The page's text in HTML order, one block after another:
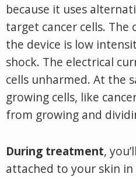
because it uses
target cancer cells.
the device is low
shock. The electrical
cells unharmed. At the
growing cells, like
from growing and
During treatment,
attached to your skin